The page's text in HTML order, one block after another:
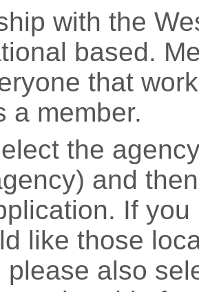
with the
based.
that
a member.
the
and
If
like those
please also